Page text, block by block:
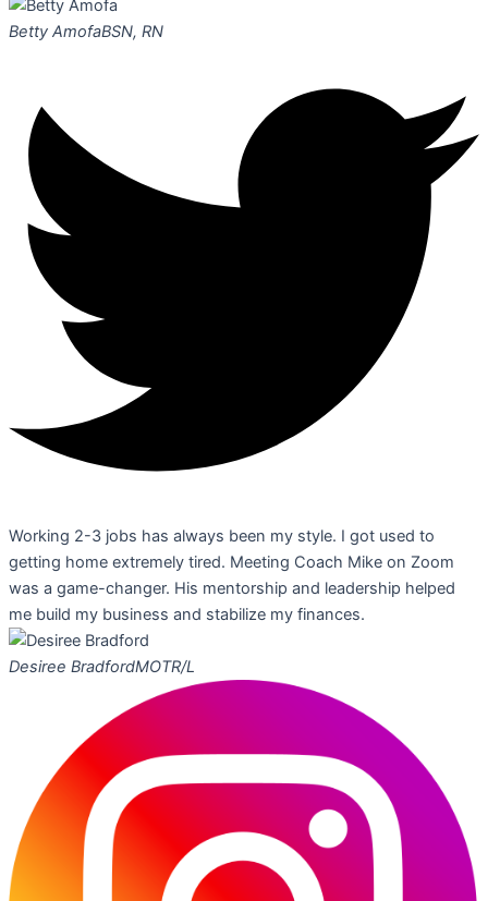
Betty AmofaBSN, RN
Working 2-3 jobs has always been my style. I got used to
getting home extremely tired. Meeting Coach Mike on Zoom
was a game-changer. His mentorship and leadership helped
me build my business and stabilize my finances.
Desiree BradfordMOTR/L